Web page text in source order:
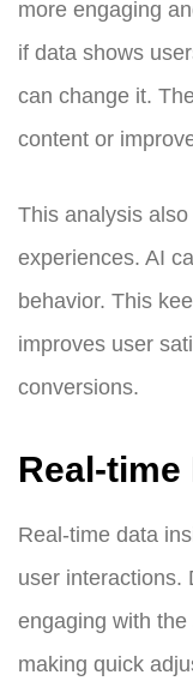
more engaging
if data shows
can change it.
content or
This analysis
experiences. AI
behavior. This
improves user
conversions.
Real-
Real-time data
user interactions.
engaging with
making quick